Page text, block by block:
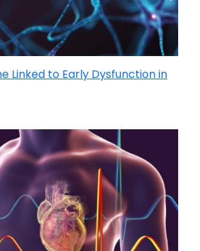
Linked to Early Dysfunction in